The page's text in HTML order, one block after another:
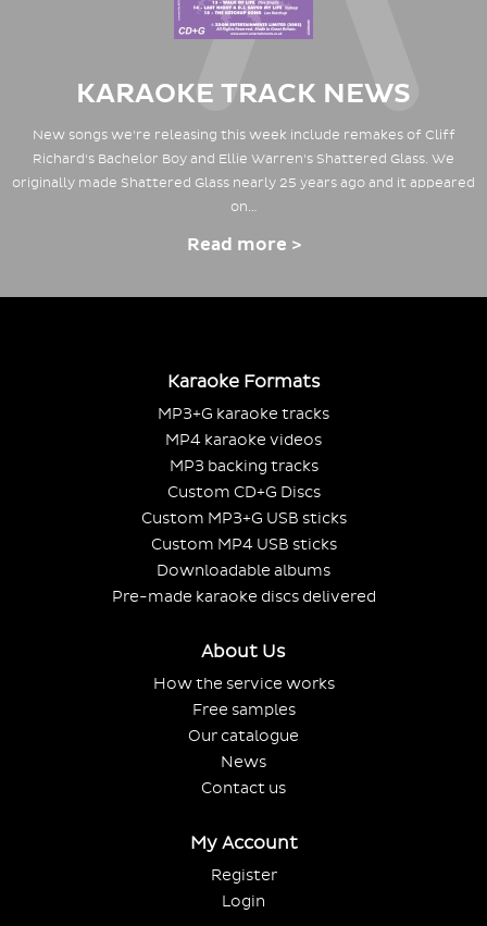
KARAOKE TRACK NEWS
New songs we're releasing this week include remakes of Cliff
Richard's Bachelor Boy and Ellie Warren's Shattered Glass. We
originally made Shattered Glass nearly 25 years ago and it appeared
on…
Read more >
Karaoke Formats
MP3+G karaoke tracks
MP4 karaoke videos
MP3 backing tracks
Custom CD+G Discs
Custom MP3+G USB sticks
Custom MP4 USB sticks
Downloadable albums
Pre-made karaoke discs delivered
About Us
How the service works
Free samples
Our catalogue
News
Contact us
My Account
Register
Login